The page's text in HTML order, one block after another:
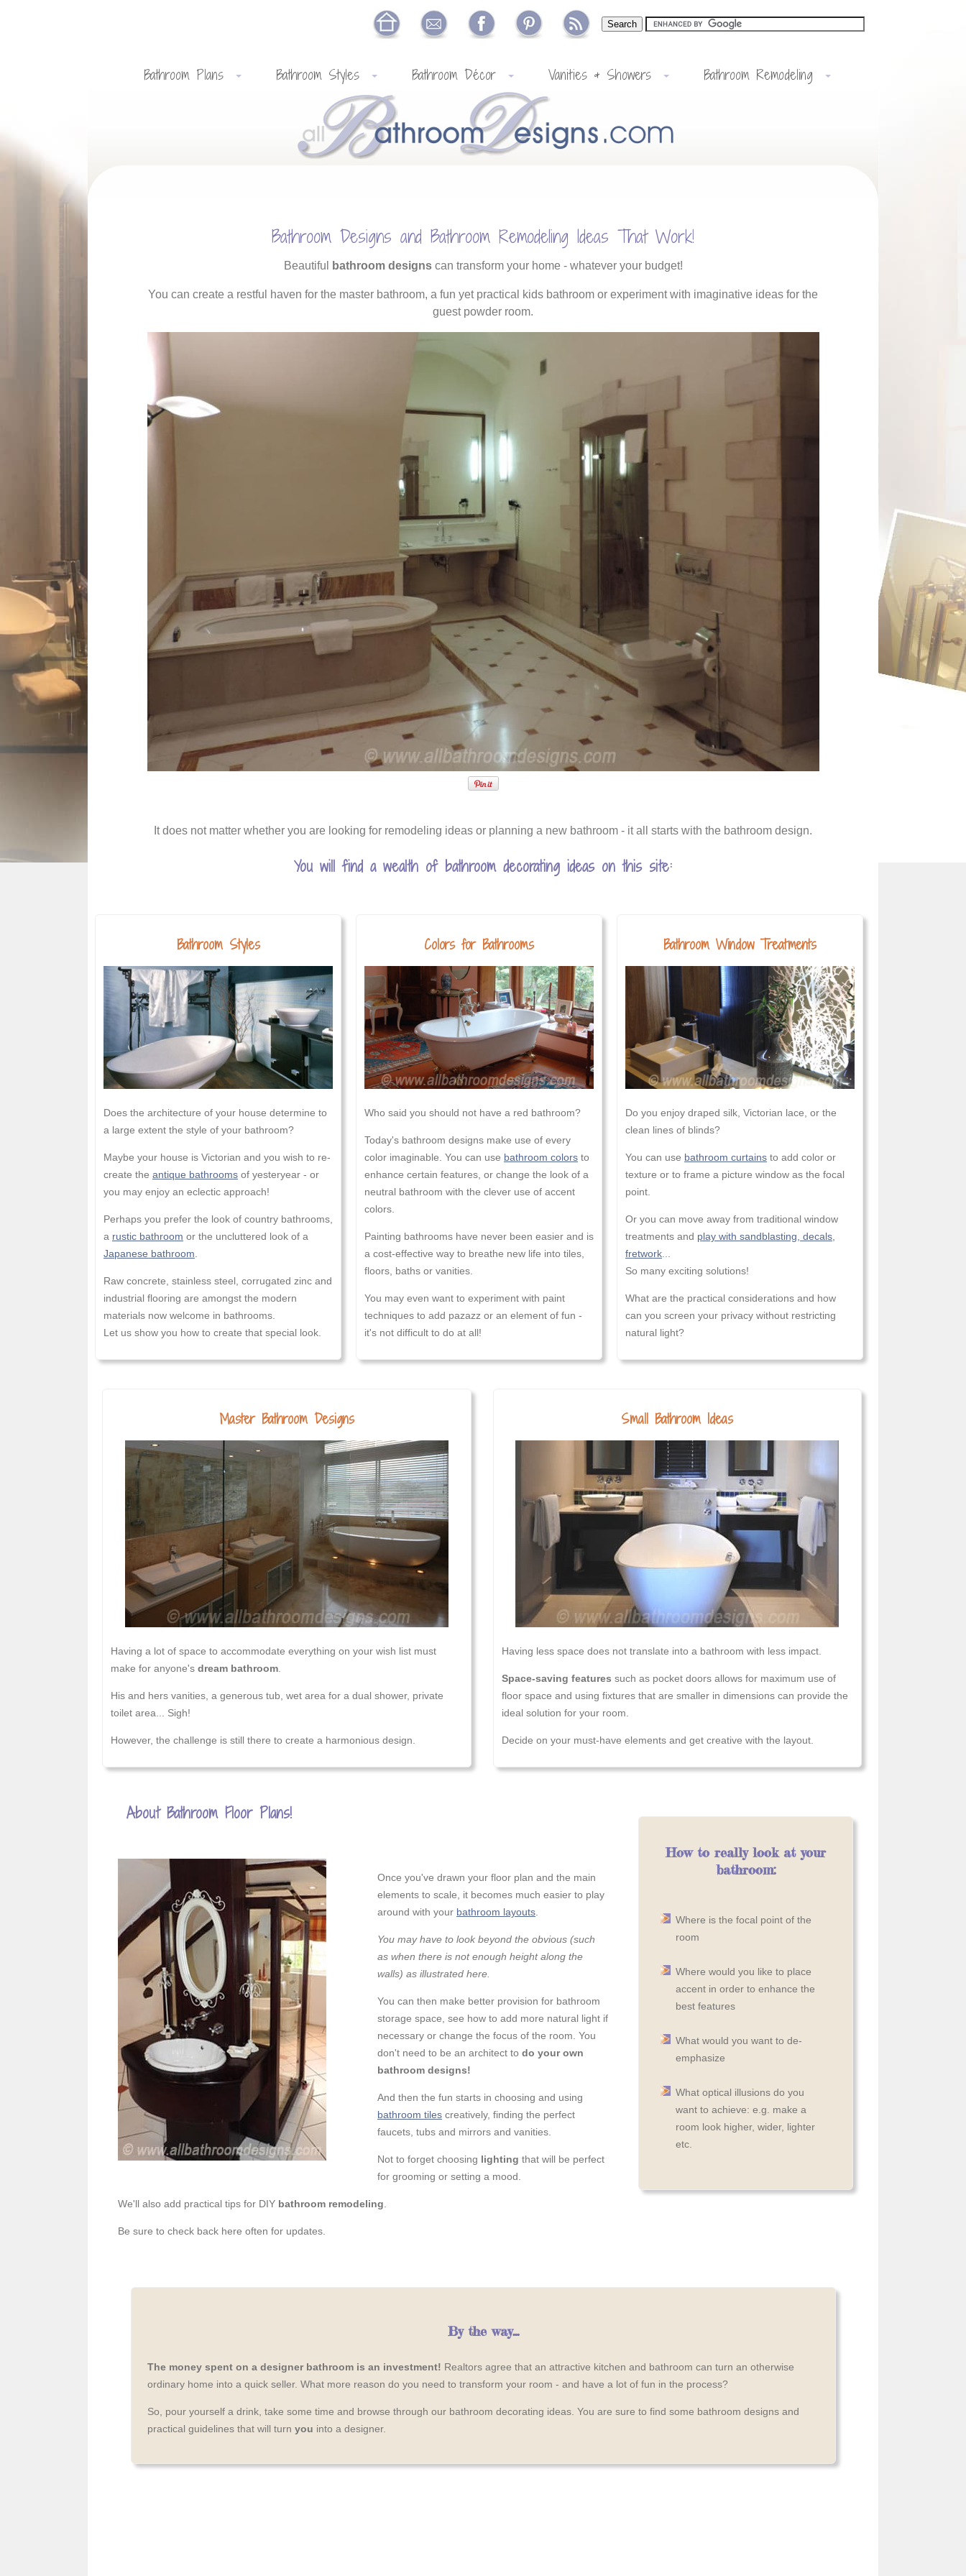
Bathroom Designs and Bathroom Remodeling Ideas That Work!
Beautiful bathroom designscan transform your home - whatever your budget!
You can create a restful haven for the master bathroom, a fun yet practical kids bathroom or experiment with imaginative ideas for the
guest powder room.
It does not matter whether you are looking for remodeling ideas or planning a new bathroom - it all starts with the bathroom design.
You will find a wealth of bathroom decorating ideas on this site:
Bathroom Styles
Does the architecture of your house determine to
a large extent the style of your bathroom?
Maybe your house is Victorian and you wish to re-
create the antique bathrooms of yesteryear - or
you may enjoy an eclectic approach!
Perhaps you prefer the look of country bathrooms,
a rustic bathroom or the uncluttered look of a
Japanese bathroom
Raw concrete, stainless steel, corrugated zinc and
industrial flooring are amongst the modern
materials now welcome in bathrooms.
Let us show you how to create that special look.
Colors for Bathrooms
Who said you should not have a red bathroom?
Today's bathroom designs make use of every
color imaginable. You can use bathroom colors to
enhance certain features, or change the look of a
neutral bathroom with the clever use of accent
colors.
Painting bathrooms have never been easier and is
a cost-effective way to breathe new life into tiles,
floors, baths or vanities.
You may even want to experiment with paint
techniques to add pazazz or an element of fun -
it's not difficult to do at all!
Bathroom Window Treatments
Do you enjoy draped silk, Victorian lace, or the
clean lines of blinds?
You can use bathroom curtains to add color or
texture or to frame a picture window as the focal
point.
Or you can move away from traditional window
treatments and play with sandblasting, decals,
fretwork
So many exciting solutions!
What are the practical considerations and how
can you screen your privacy without restricting
natural light?
Master Bathroom Designs
Having a lot of space to accommodate everything on your wish list must
make for anyone's dream bathroom
His and hers vanities, a generous tub, wet area for a dual shower, private
toilet area... Sigh!
However, the challenge is still there to create a harmonious design.
Small Bathroom Ideas
Having less space does not translate into a bathroom with less impact.
Space-saving features such as pocket doors allows for maximum use of
floor space and using fixtures that are smaller in dimensions can provide the
ideal solution for your room.
Decide on your must-have elements and get creative with the layout.
About Bathroom Floor Plans!
Once you've drawn your floor plan and the main
elements to scale, it becomes much easier to play
around with your bathroom layouts
You may have to look beyond the obvious (such
as when there is not enough height along the
walls) as illustrated here.
You can then make better provision for bathroom
storage space, see how to add more natural light if
necessary or change the focus of the room. You
don't need to be an architect to do your own
bathroom designs!
And then the fun starts in choosing and using
bathroom tiles creatively, finding the perfect
faucets, tubs and mirrors and vanities.
Not to forget choosing lighting that will be perfect
for grooming or setting a mood.
We'll also add practical tips for DIY bathroom remodeling
Be sure to check back here often for updates.
How to really look at your
bathroom:
Where is the focal point of the
room
Where would you like to place
accent in order to enhance the
best features
What would you want to de-
emphasize
What optical illusions do you
want to achieve: e.g. make a
room look higher, wider, lighter
etc.
By the way...
The money spent on a designer bathroom is an investment! Realtors agree that an attractive kitchen and bathroom can turn an otherwise
ordinary home into a quick seller. What more reason do you need to transform your room - and have a lot of fun in the process?
So, pour yourself a drink, take some time and browse through our bathroom decorating ideas. You are sure to find some bathroom designs and
practical guidelines that will turn you into a designer.
Bathroom Plans Bathroom Styles Bathroom Décor Vanities & Showers Bathroom Remodeling